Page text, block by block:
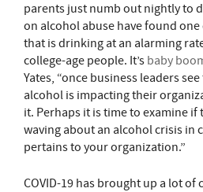
parents just numb out nightly to
on alcohol abuse have found
that is drinking at an alarming
college-age people. It’s baby
Yates, “once business leaders
alcohol is impacting their
it. Perhaps it is time to examine if
waving about an alcohol crisis in
pertains to your organization.”
COVID-19 has brought up a lot of